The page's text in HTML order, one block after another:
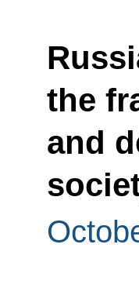
the
and